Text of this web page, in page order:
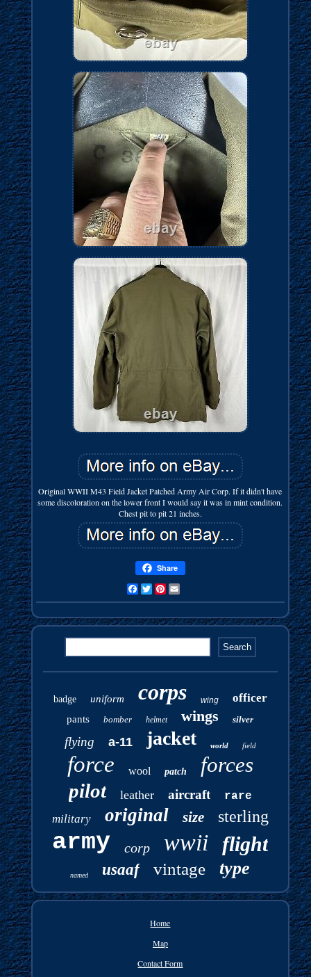
Original WWII M43 Field Jacket Patched Army Air Corp. If it didn't have
some discoloration on the lower front I would say it was in mint condition.
Chest pit to pit 21 inches.
Share
FacebookTwitterPinterest
badge uniform corps wing officer
pants bomber helmet wings silver
flying a-11 jacket world field
force wool patch forces
pilot leather aircraft rare
military original size sterling
army corp wwii flight
named usaaf vintage type
Home
Map
Contact Form